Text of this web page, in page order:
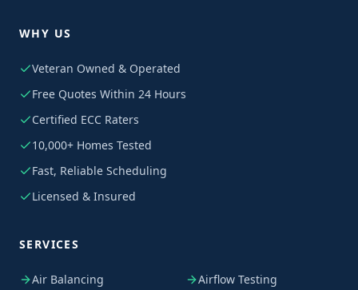
WHY US
Veteran Owned & Operated
Free Quotes Within 24 Hours
Certified ECC Raters
10,000+ Homes Tested
Fast, Reliable Scheduling
Licensed & Insured
SERVICES
Air Balancing
Airflow Testing